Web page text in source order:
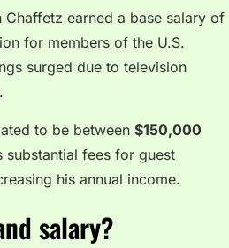
earned a base salary of
for members of the U.S.
surged due to television
to be between $150,000
fees for guest
his annual income.
salary?